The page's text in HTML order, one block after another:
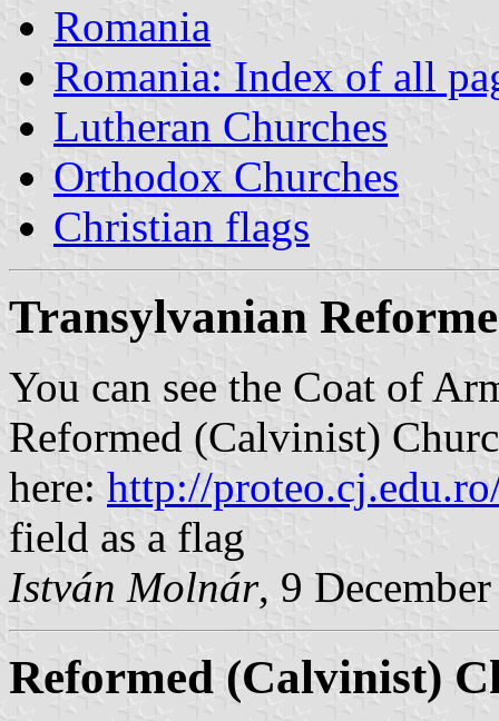
Romania
Romania: Index of all
Lutheran Churches
Orthodox Churches
Christian flags
Transylvanian
You can see the Coat of
Reformed (Calvinist)
here: http://
field as a flag
István Molnár, 9
Reformed (Calvinist)